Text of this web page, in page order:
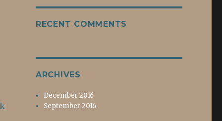
RECENT COMMENTS
ARCHIVES
December 2016
September 2016